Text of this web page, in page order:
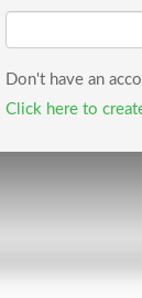
Don't have an
Click here to